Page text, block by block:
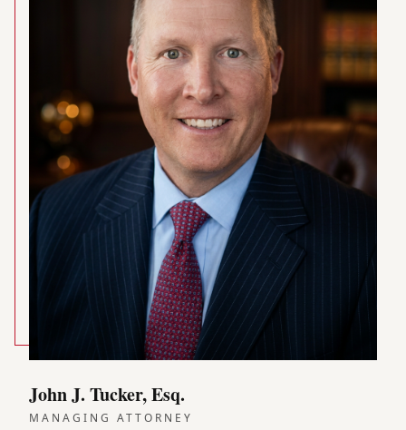
John J. Tucker, Esq.
MANAGING ATTORNEY